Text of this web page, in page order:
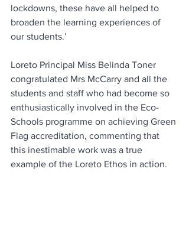
lockdowns, these have all helped to
broaden the learning experiences of
our students.’
Loreto Principal Miss Belinda Toner
congratulated Mrs McCarry and all the
students and staff who had become so
enthusiastically involved in the Eco-
Schools programme on achieving Green
Flag accreditation, commenting that
this inestimable work was a true
example of the Loreto Ethos in action.